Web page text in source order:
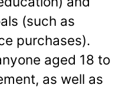
(such as
purchases).
aged 18 to
as well as